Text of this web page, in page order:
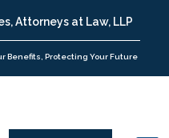
Attorneys at Law, LLP
Benefits, Protecting Your Future